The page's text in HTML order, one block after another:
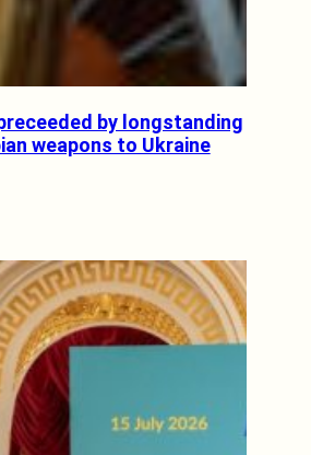
by longstanding
weapons to Ukraine